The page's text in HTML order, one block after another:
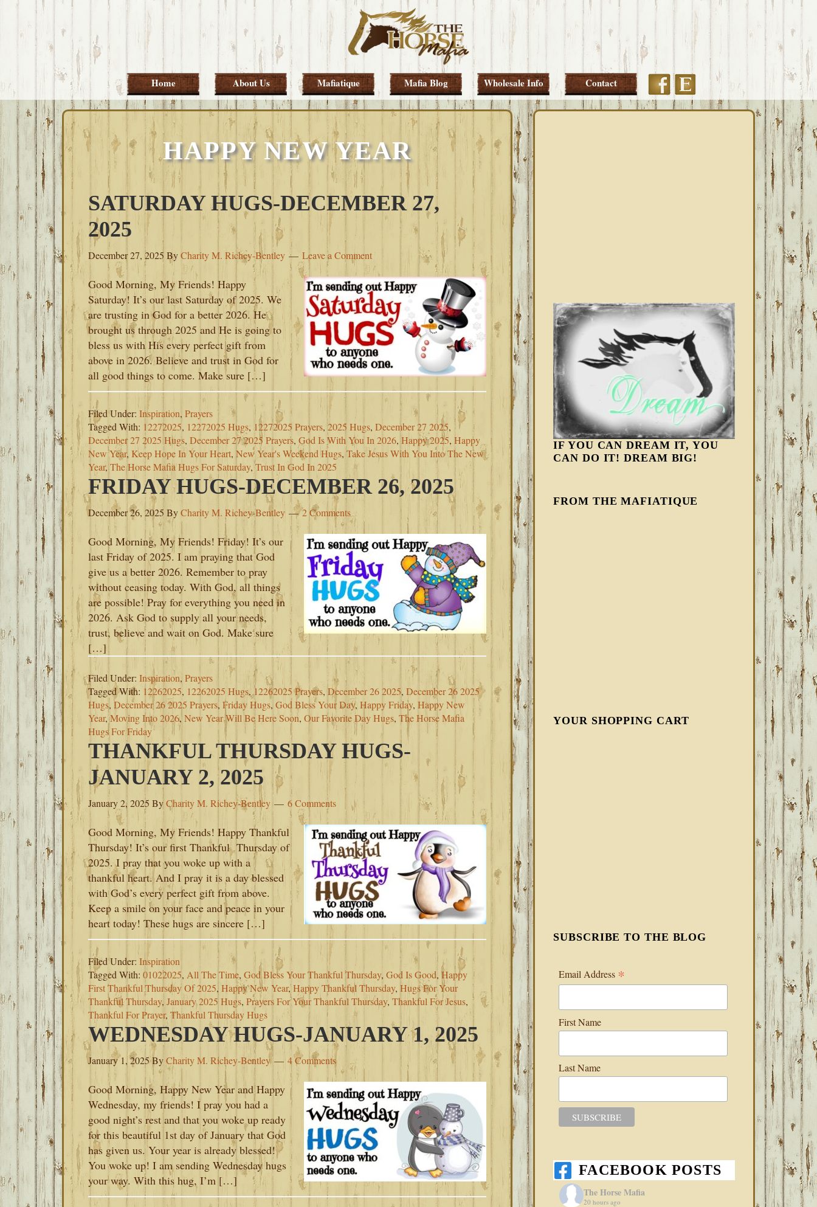
Skip
primary
Skip
main
Skip
primary
Skip
footer
Home About Us Mafiatique Mafia Blog Wholesale Info Contact FacebookEtsy
HAPPY NEW YEAR
SATURDAY HUGS-DECEMBER 27,
2025
December 27, 2025 ByCharity M. Richey-Bentley Leave a Comment
Good Morning, My Friends! Happy
Saturday! It’s our last Saturday of 2025. We
are trusting in God for a better 2026. He
brought us through 2025 and He is going to
bless us with His every perfect gift from
above in 2026. Believe and trust in God for
all good things to come. Make sure […]
Filed Under: Inspiration, Prayers
Tagged With: 12272025, 12272025 Hugs, 12272025 Prayers, 2025 Hugs, December 27 2025,
December 27 2025 Hugs, December 27 2025 Prayers, God Is With You In 2026, Happy 2025, Happy
New Year, Keep Hope In Your Heart, New Year's Weekend Hugs, Take Jesus With You Into The New
Year, The Horse Mafia Hugs For Saturday,Trust In God In 2025
FRIDAY HUGS-DECEMBER 26, 2025
December 26, 2025 ByCharity M. Richey-Bentley 2 Comments
Good Morning, My Friends! Friday! It’s our
last Friday of 2025. I am praying that God
give us a better 2026. Remember to pray
without ceasing today. With God, all things
are possible! Pray for everything you need in
2026. Ask God to supply all your needs,
trust, believe and wait on God. Make sure
[…]
Filed Under: Inspiration,Prayers
Tagged With: 12262025, 12262025 Hugs,12262025 Prayers, December 26 2025, December 26 2025
Hugs, December 26 2025 Prayers, Friday Hugs, God Bless Your Day, Happy Friday, Happy New
Year,Moving Into 2026,New Year Will Be Here Soon, Our Favorite Day Hugs, The Horse Mafia
Hugs For Friday
THANKFUL THURSDAY HUGS-
JANUARY 2, 2025
January 2, 2025 ByCharity M. Richey-Bentley 6 Comments
Good Morning, My Friends! Happy Thankful
Thursday! It’s our first Thankful Thursday of
2025. I pray that you woke up with a
thankful heart. And I pray it is a day blessed
with God’s every perfect gift from above.
Keep a smile on your face and peace in your
heart today! These hugs are sincere […]
Filed Under: Inspiration
Tagged With: 01022025, All The Time, God Bless Your Thankful Thursday, God Is Good, Happy
First Thankful Thursday Of 2025, Happy New Year,Happy Thankful Thursday, Hugs For Your
Thankful Thursday, January 2025 Hugs, Prayers For Your Thankful Thursday, Thankful For Jesus,
Thankful For Prayer, Thankful Thursday Hugs
WEDNESDAY HUGS-JANUARY 1, 2025
January 1, 2025ByCharity M. Richey-Bentley 4 Comments
Good Morning, Happy New Year and Happy
Wednesday, my friends! I pray you had a
good night’s rest and that you woke up ready
for this beautiful 1st day of January that God
has given us. Your year is already blessed!
You woke up! I am sending Wednesday hugs
your way. With this hug, I’m […]
IF YOU CAN DREAM IT, YOU
CAN DO IT! DREAM BIG!
FROM THE MAFIATIQUE
YOUR SHOPPING CART
SUBSCRIBE TO THE BLOG
Email Address *
First Name
Last Name
FACEBOOK POSTS
The Horse Mafia
20 hours ago